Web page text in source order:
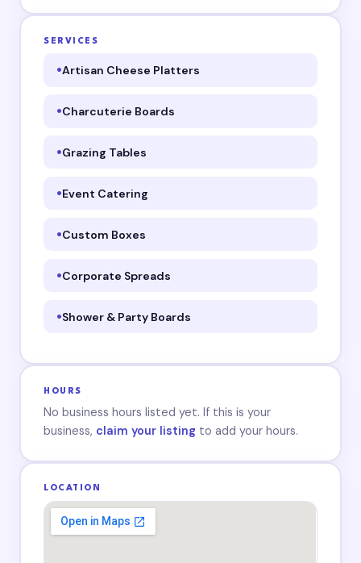
SERVICES
Artisan Cheese Platters
Charcuterie Boards
Grazing Tables
Event Catering
Custom Boxes
Corporate Spreads
Shower & Party Boards
HOURS
No business hours listed yet. If this is your
business, claim your listing to add your hours.
LOCATION